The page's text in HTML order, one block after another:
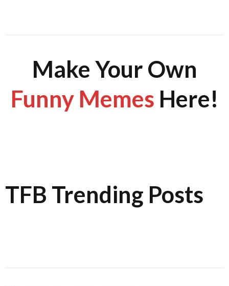
Make Your Own
Funny Memes Here!
TFB Trending Posts